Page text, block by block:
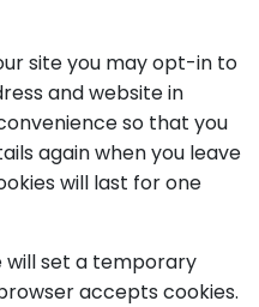
site you may opt-in to
and website in
so that you
again when you leave
will last for one
will set a temporary
accepts cookies.